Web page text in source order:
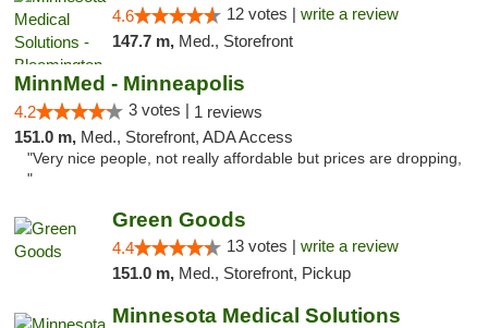
4.6 12 votes | write a review
147.7 m, Med., Storefront
MinnMed - Minneapolis
4.2 3 votes | 1 reviews
151.0 m, Med., Storefront, ADA Access
"Very nice people, not really affordable but prices are dropping,
"
Green Goods
4.4 13 votes | write a review
151.0 m, Med., Storefront, Pickup
Minnesota Medical Solutions